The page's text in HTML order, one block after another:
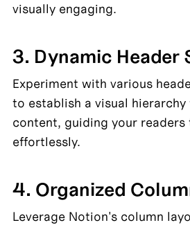
visually engaging.
3. Dynamic Header
Experiment with various
to establish a visual
content, guiding your
effortlessly.
4. Organized
Leverage Notion's column